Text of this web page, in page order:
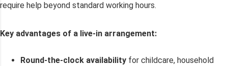
require help beyond standard working hours.
Key advantages of a live-in arrangement:
Round-the-clock availability for childcare, household